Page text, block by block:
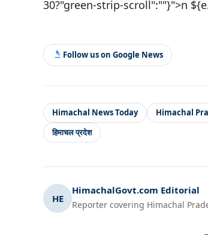
30?"green-strip-scroll":""}">n
Follow us on Google News
Himachal News Today Himachal
हिमाचल प्रदेश
HE
HimachalGovt.com Editorial
Reporter covering Himachal